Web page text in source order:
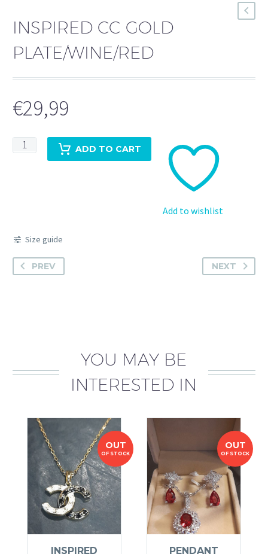
INSPIRED CC GOLD
PLATE/WINE/RED
€29,99
Inspired
ADD TO CART
Add to wishlist
Size guide
PREV NEXT
YOU MAY BE
INTERESTED IN
OUT
OF STOCK
INSPIRED
OUT
OF STOCK
PENDANT